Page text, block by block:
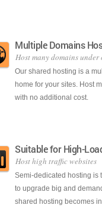
Multiple Domains
Host many domains under
Our shared hosting is a
home for your sites. Host
with no additional cost.
Suitable for High-
Host high traffic websites
Semi-dedicated hosting is
to upgrade big and
shared hosting becomes